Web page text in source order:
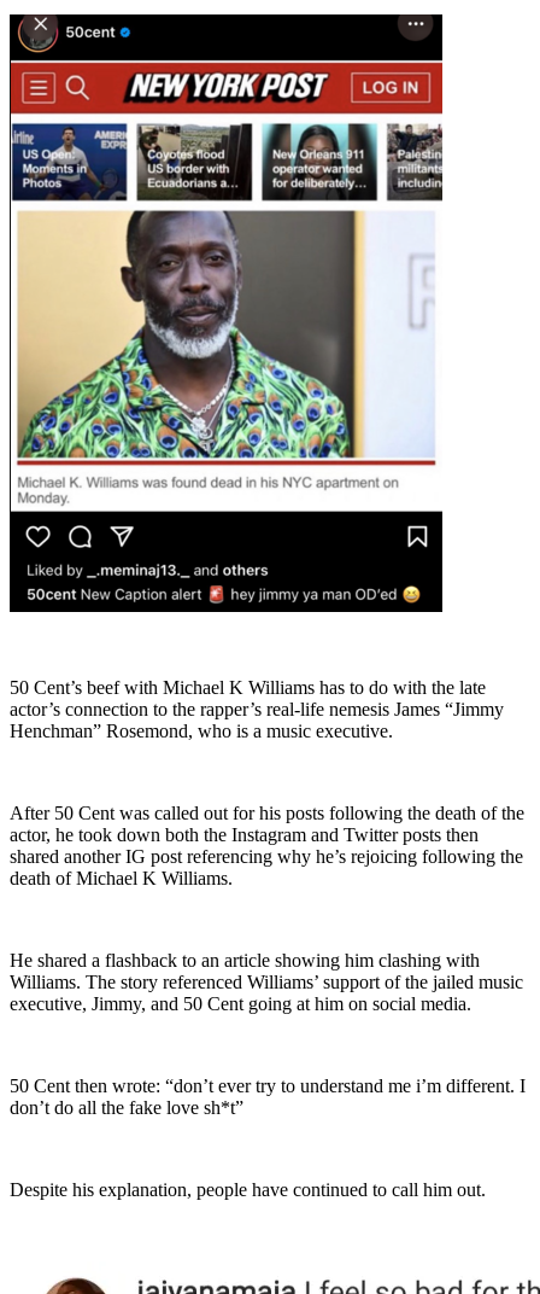
50 Cent’s beef with Michael K Williams has to do with the late
actor’s connection to the rapper’s real-life nemesis James “Jimmy
Henchman” Rosemond, who is a music executive.
After 50 Cent was called out for his posts following the death of the
actor, he took down both the Instagram and Twitter posts then
shared another IG post referencing why he’s rejoicing following the
death of Michael K Williams.
He shared a flashback to an article showing him clashing with
Williams. The story referenced Williams’ support of the jailed music
executive, Jimmy, and 50 Cent going at him on social media.
50 Cent then wrote: “don’t ever try to understand me i’m different. I
don’t do all the fake love sh*t”
Despite his explanation, people have continued to call him out.